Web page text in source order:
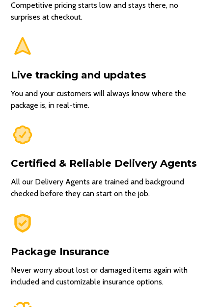
Competitive pricing starts low and stays there, no
surprises at checkout.
Live tracking and updates
You and your customers will always know where the
package is, in real-time.
Certified & Reliable Delivery Agents
All our Delivery Agents are trained and background
checked before they can start on the job.
Package Insurance
Never worry about lost or damaged items again with
included and customizable insurance options.